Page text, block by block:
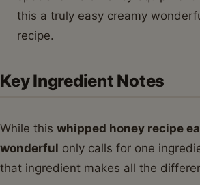
this a truly easy creamy
recipe.
Key Ingredient Notes
While this whipped honey recipe
wonderful only calls for one
that ingredient makes all the